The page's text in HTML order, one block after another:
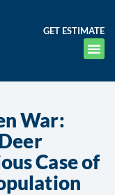
GET ESTIMATE
War:
Case of